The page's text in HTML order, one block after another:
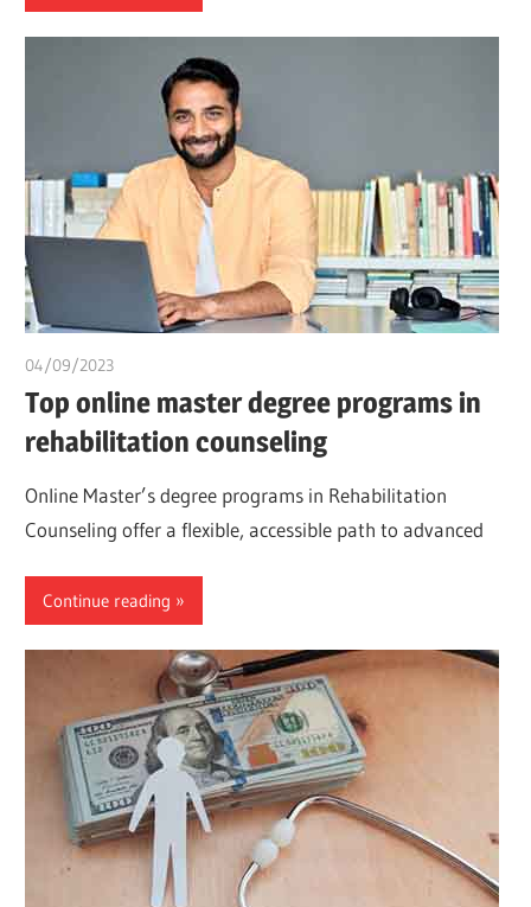
04/09/2023
Top online master degree programs in
rehabilitation counseling
Online Master’s degree programs in Rehabilitation
Counseling offer a flexible, accessible path to advanced
Continue reading